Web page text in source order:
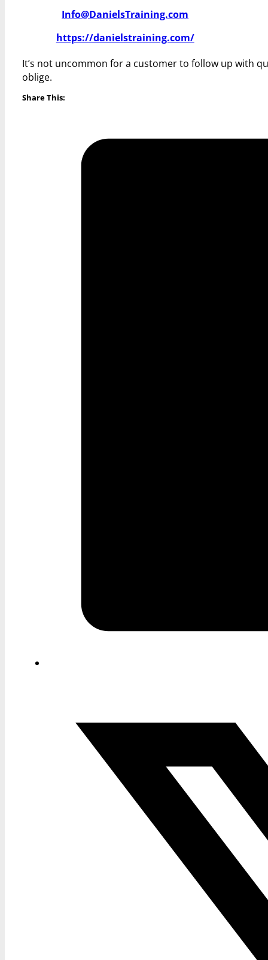
Info@DanielsTraining.com
https://danielstraining.com/
It’s not uncommon for a customer to follow up with
oblige.
Share This: